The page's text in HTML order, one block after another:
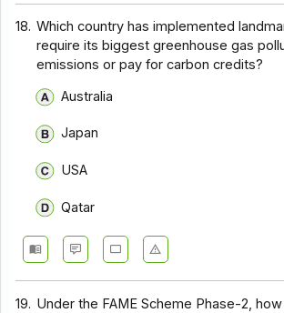
18. Which country has implemented
require its biggest greenhouse gas
emissions or pay for carbon credits?
Australia
Japan
USA
Qatar
19. Under the FAME Scheme Phase-2,